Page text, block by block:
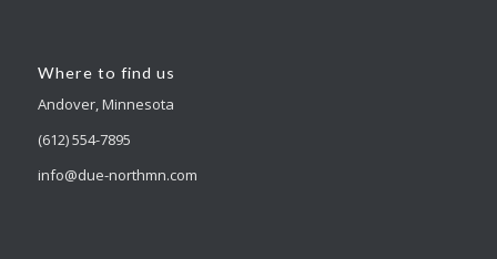
Where to find us
Andover, Minnesota
(612) 554-7895
info@due-northmn.com